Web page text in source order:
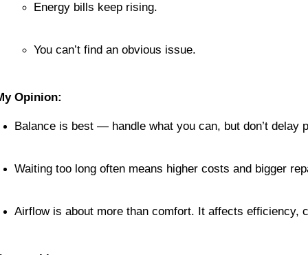
Energy bills keep rising.
You can’t find an obvious issue.
Opinion:
Balance is best — handle what you can, but don’t delay
Waiting too long often means higher costs and bigger
Airflow is about more than comfort. It affects efficiency,